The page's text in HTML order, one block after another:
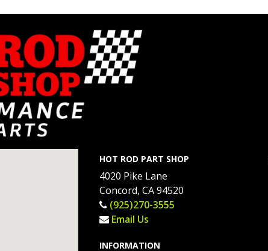
HOT ROD PART SHOP
4020 Pike Lane
Concord, CA 94520
(925)270-3555
Email Us
INFORMATION